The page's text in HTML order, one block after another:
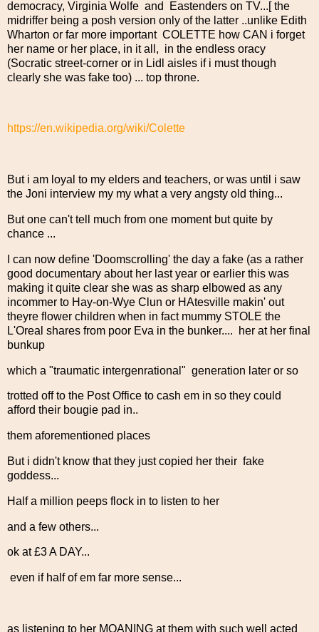
democracy, Virginia Wolfe and Eastenders on TV...[ the
midriffer being a posh version only of the latter ..unlike Edith
Wharton or far more important COLETTE how CAN i forget
her name or her place, in it all, in the endless oracy
(Socratic street-corner or in Lidl aisles if i must though
clearly she was fake too) ... top throne.
https://en.wikipedia.org/wiki/Colette
But i am loyal to my elders and teachers, or was until i saw
the Joni interview my my what a very angsty old thing...
But one can't tell much from one moment but quite by
chance ...
I can now define 'Doomscrolling' the day a fake (as a rather
good documentary about her last year or earlier this was
making it quite clear she was as sharp elbowed as any
incommer to Hay-on-Wye Clun or HAtesville makin' out
theyre flower children when in fact mummy STOLE the
L'Oreal shares from poor Eva in the bunker.... her at her final
bunkup
which a "traumatic intergenrational" generation later or so
trotted off to the Post Office to cash em in so they could
afford their bougie pad in..
them aforementioned places
But i didn't know that they just copied her their fake
goddess...
Half a million peeps flock in to listen to her
and a few others...
ok at £3 A DAY...
even if half of em far more sense...
as listening to her MOANING at them with such well acted